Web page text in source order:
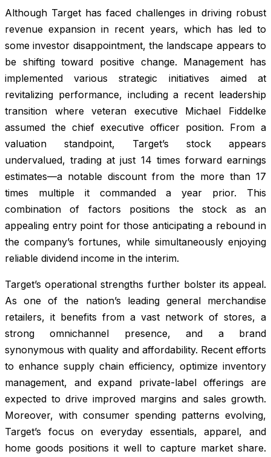
Although Target has faced challenges in driving robust
revenue expansion in recent years, which has led to
some investor disappointment, the landscape appears to
be shifting toward positive change. Management has
implemented various strategic initiatives aimed at
revitalizing performance, including a recent leadership
transition where veteran executive Michael Fiddelke
assumed the chief executive officer position. From a
valuation standpoint, Target’s stock appears
undervalued, trading at just 14 times forward earnings
estimates—a notable discount from the more than 17
times multiple it commanded a year prior. This
combination of factors positions the stock as an
appealing entry point for those anticipating a rebound in
the company’s fortunes, while simultaneously enjoying
reliable dividend income in the interim.
Target’s operational strengths further bolster its appeal.
As one of the nation’s leading general merchandise
retailers, it benefits from a vast network of stores, a
strong omnichannel presence, and a brand
synonymous with quality and affordability. Recent efforts
to enhance supply chain efficiency, optimize inventory
management, and expand private-label offerings are
expected to drive improved margins and sales growth.
Moreover, with consumer spending patterns evolving,
Target’s focus on everyday essentials, apparel, and
home goods positions it well to capture market share.